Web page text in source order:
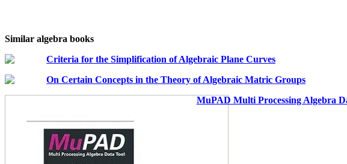
Similar algebra books
Criteria for the Simplification of Algebraic Plane Curves
On Certain Concepts in the Theory of Algebraic Matric Groups
MuPAD Multi Processing Algebra